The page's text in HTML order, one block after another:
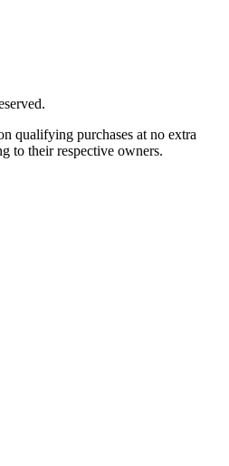
qualifying purchases at no extra
to their respective owners.